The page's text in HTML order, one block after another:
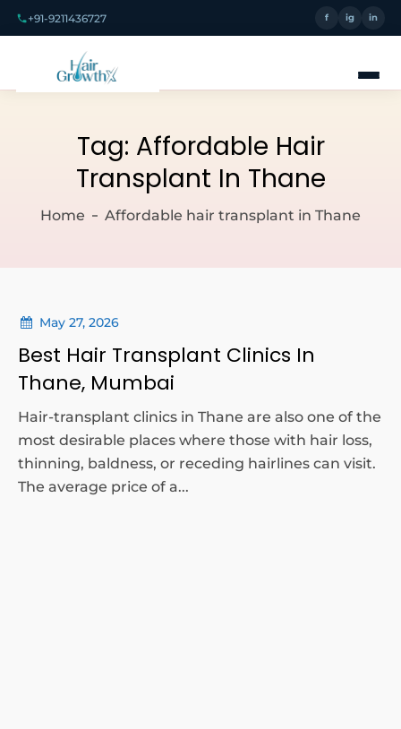
+91-9211436727 f ig in
Tag: Affordable Hair
Transplant In Thane
Home Affordable hair transplant in Thane
May 27, 2026
Best Hair Transplant Clinics In
Thane, Mumbai
Hair-transplant clinics in Thane are also one of the
most desirable places where those with hair loss,
thinning, baldness, or receding hairlines can visit.
The average price of a...